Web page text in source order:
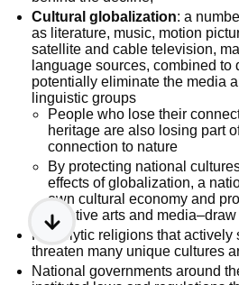
Cultural globalization: a
as literature, music, motion
satellite and cable television,
language sources, combined to
potentially eliminate the media
linguistic groups
People who lose their
heritage are also losing part
connection to nature
By protecting national
effects of globalization, a
own cultural economy and
creative arts and
Proselytic religions that actively
threaten many unique cultures
National governments around